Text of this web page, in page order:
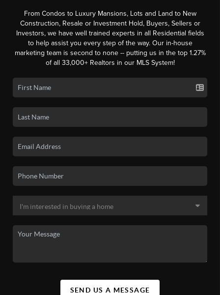
From Condos to Luxury Mansions, Lots and Land to New
Construction, Resale or Investment Hold, Buyers, Sellers or
Investors, we have well trained experts in all Residential fields
to help assist you every step of the way. Our in-house
marketing team is second to none -- putting us in the top 1.27%
of all 33,000+ Realtors in our MLS System!
SEND US A MESSAGE